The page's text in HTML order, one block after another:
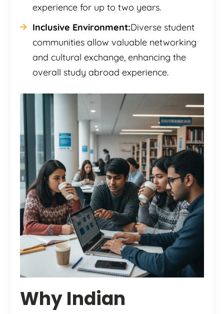
experience for up to two years.
Inclusive Environment:Diverse student
communities allow valuable networking
and cultural exchange, enhancing the
overall study abroad experience.
Why Indian